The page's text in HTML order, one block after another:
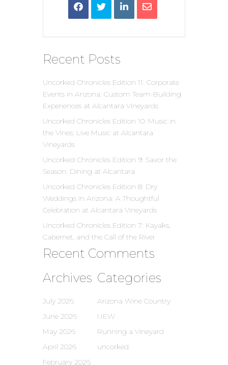
Recent Posts
Uncorked Chronicles Edition 11: Corporate
Events in Arizona: Custom Team-Building
Experiences at Alcantara Vineyards
Uncorked Chronicles Edition 10: Music in
the Vines: Live Music at Alcantara
Vineyards
Uncorked Chronicles Edition 9: Savor the
Season: Dining at Alcantara
Uncorked Chronicles Edition 8: Dry
Weddings in Arizona: A Thoughtful
Celebration at Alcantara Vineyards
Uncorked Chronicles Edition 7: Kayaks,
Cabernet, and the Call of the River
Recent Comments
Archives
July 2026
June 2026
May 2026
April 2026
February 2026
Categories
Arizona Wine Country
NEW
Running a Vineyard
uncorked